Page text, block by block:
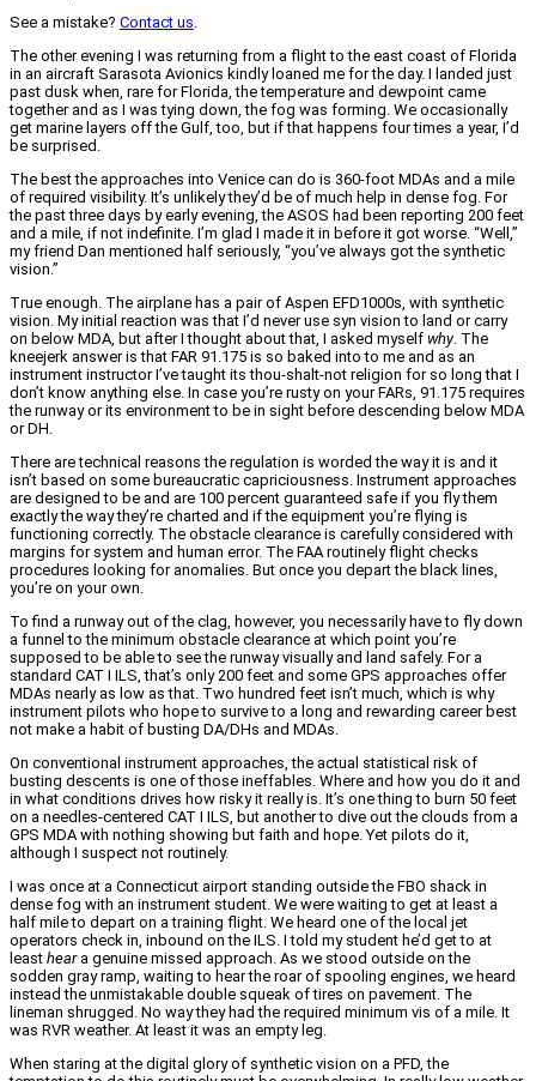
See a mistake? Contact us.
The other evening I was returning from a flight to the east coast of Florida
in an aircraft Sarasota Avionics kindly loaned me for the day. I landed just
past dusk when, rare for Florida, the temperature and dewpoint came
together and as I was tying down, the fog was forming. We occasionally
get marine layers off the Gulf, too, but if that happens four times a year, I’d
be surprised.
The best the approaches into Venice can do is 360-foot MDAs and a mile
of required visibility. It’s unlikely they’d be of much help in dense fog. For
the past three days by early evening, the ASOS had been reporting 200 feet
and a mile, if not indefinite. I’m glad I made it in before it got worse. “Well,”
my friend Dan mentioned half seriously, “you’ve always got the synthetic
vision.”
True enough. The airplane has a pair of Aspen EFD1000s, with synthetic
vision. My initial reaction was that I’d never use syn vision to land or carry
on below MDA, but after I thought about that, I asked myself why. The
kneejerk answer is that FAR 91.175 is so baked into to me and as an
instrument instructor I’ve taught its thou-shalt-not religion for so long that I
don’t know anything else. In case you’re rusty on your FARs, 91.175 requires
the runway or its environment to be in sight before descending below MDA
or DH.
There are technical reasons the regulation is worded the way it is and it
isn’t based on some bureaucratic capriciousness. Instrument approaches
are designed to be and are 100 percent guaranteed safe if you fly them
exactly the way they’re charted and if the equipment you’re flying is
functioning correctly. The obstacle clearance is carefully considered with
margins for system and human error. The FAA routinely flight checks
procedures looking for anomalies. But once you depart the black lines,
you’re on your own.
To find a runway out of the clag, however, you necessarily have to fly down
a funnel to the minimum obstacle clearance at which point you’re
supposed to be able to see the runway visually and land safely. For a
standard CAT I ILS, that’s only 200 feet and some GPS approaches offer
MDAs nearly as low as that. Two hundred feet isn’t much, which is why
instrument pilots who hope to survive to a long and rewarding career best
not make a habit of busting DA/DHs and MDAs.
On conventional instrument approaches, the actual statistical risk of
busting descents is one of those ineffables. Where and how you do it and
in what conditions drives how risky it really is. It’s one thing to burn 50 feet
on a needles-centered CAT I ILS, but another to dive out the clouds from a
GPS MDA with nothing showing but faith and hope. Yet pilots do it,
although I suspect not routinely.
I was once at a Connecticut airport standing outside the FBO shack in
dense fog with an instrument student. We were waiting to get at least a
half mile to depart on a training flight. We heard one of the local jet
operators check in, inbound on the ILS. I told my student he’d get to at
least heara genuine missed approach. As we stood outside on the
sodden gray ramp, waiting to hear the roar of spooling engines, we heard
instead the unmistakable double squeak of tires on pavement. The
lineman shrugged. No way they had the required minimum vis of a mile. It
was RVR weather. At least it was an empty leg.
When staring at the digital glory of synthetic vision on a PFD, the